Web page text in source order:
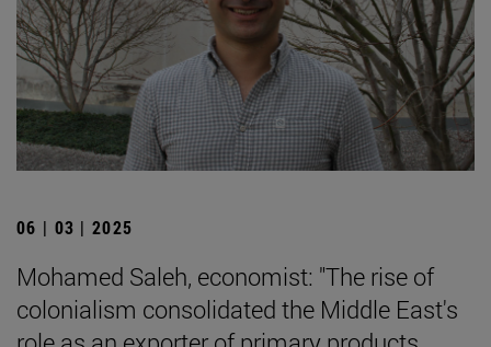
06 | 03 | 2025
Mohamed Saleh, economist: "The rise of
colonialism consolidated the Middle East's